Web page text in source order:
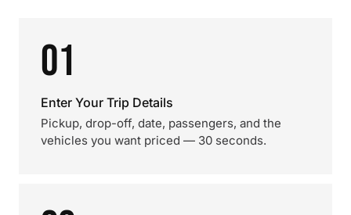
01
Enter Your Trip Details
Pickup, drop-off, date, passengers, and the
vehicles you want priced — 30 seconds.